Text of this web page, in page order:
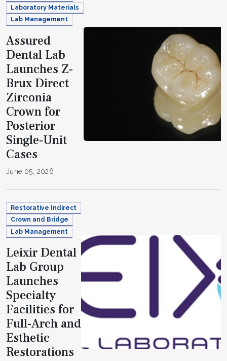
Laboratory Materials
Lab Management
Assured
Dental Lab
Launches Z-
Brux Direct
Zirconia
Crown for
Posterior
Single-Unit
Cases
June 05, 2026
Restorative Indirect
Crown and Bridge
Lab Management
Leixir Dental
Lab Group
Launches
Specialty
Facilities for
Full-Arch and
Esthetic
Restorations